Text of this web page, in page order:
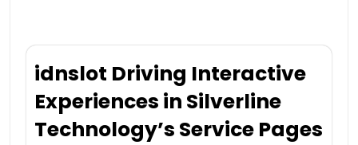
idnslot Driving Interactive
Experiences in Silverline
Technology’s Service Pages